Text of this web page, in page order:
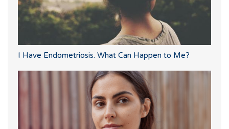
I Have Endometriosis. What Can Happen to Me?